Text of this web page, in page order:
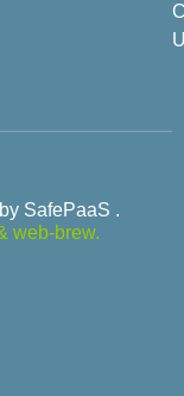
SafePaaS .
web-brew.